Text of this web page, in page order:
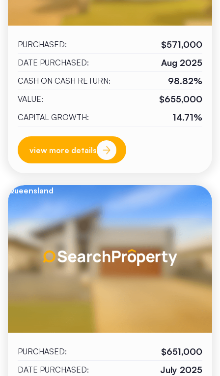
PURCHASED: $571,000
DATE PURCHASED: Aug 2025
CASH ON CASH RETURN: 98.82%
VALUE: $655,000
CAPITAL GROWTH: 14.71%
view more details
Queensland
PURCHASED: $651,000
DATE PURCHASED: July 2025